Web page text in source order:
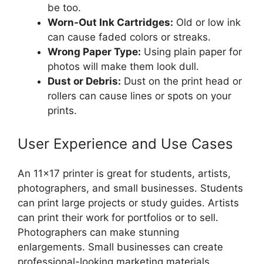
be too.
Worn-Out Ink Cartridges: Old or low ink
can cause faded colors or streaks.
Wrong Paper Type: Using plain paper for
photos will make them look dull.
Dust or Debris: Dust on the print head or
rollers can cause lines or spots on your
prints.
User Experience and Use Cases
An 11×17 printer is great for students, artists,
photographers, and small businesses. Students
can print large projects or study guides. Artists
can print their work for portfolios or to sell.
Photographers can make stunning
enlargements. Small businesses can create
professional-looking marketing materials.